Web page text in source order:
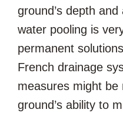
ground’s depth
water pooling is
permanent
French drainage
measures might
ground’s ability to